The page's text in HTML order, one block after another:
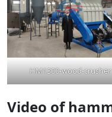
HM1300-wood-crusher
Video of